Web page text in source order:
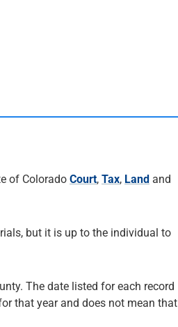
of Colorado Court, Tax, Land and
but it is up to the individual to
The date listed for each record
that year and does not mean that